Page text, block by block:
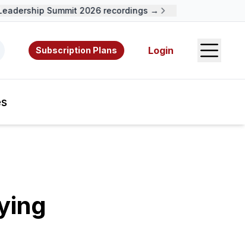
Summit 2026 recordings →
videos, resources, and authors.
Subscription Plans Login Open